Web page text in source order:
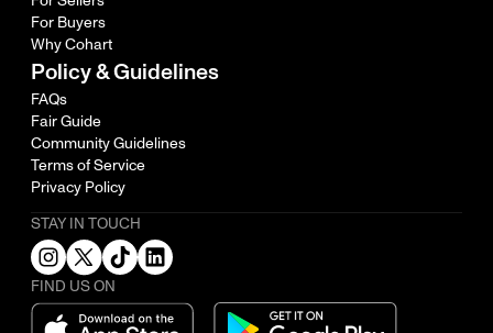
For Buyers
Why Cohart
Policy & Guidelines
FAQs
Fair Guide
Community Guidelines
Terms of Service
Privacy Policy
STAY IN TOUCH
FIND US ON